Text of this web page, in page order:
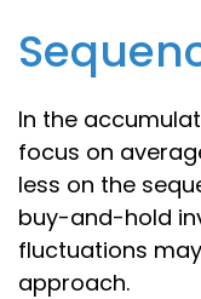
In the
focus on
less on the
buy-and-hold
fluctuations
approach.